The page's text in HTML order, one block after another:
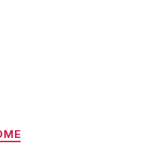
Categories